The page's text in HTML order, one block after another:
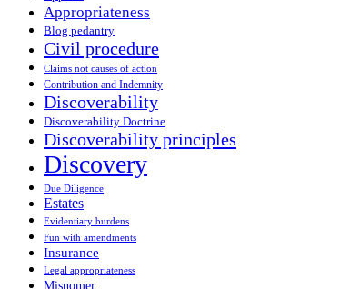
Appropriateness
Blog pedantry
Civil procedure
Claims not causes of action
Contribution and Indemnity
Discoverability
Discoverability Doctrine
Discoverability principles
Discovery
Due Diligence
Estates
Evidentiary burdens
Fun with amendments
Insurance
Legal appropriateness
Misnomer